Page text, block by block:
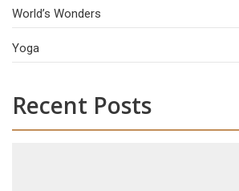
World’s Wonders
Yoga
Recent Posts